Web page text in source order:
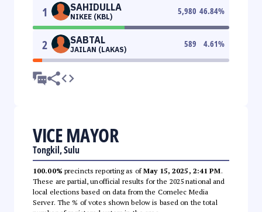
1 SAHIDULLA
NIKEE (KBL)
5,980 46.84%
2 SABTAL
JAILAN (LAKAS)
589 4.61%
VICE MAYOR
Tongkil, Sulu
100.00% precincts reporting as ofMay 15, 2025, 2:41 PM.
These are partial, unofficial results for the 2025 national and
local elections based on data from the Comelec Media
Server. The % of votes shown below is based on the total